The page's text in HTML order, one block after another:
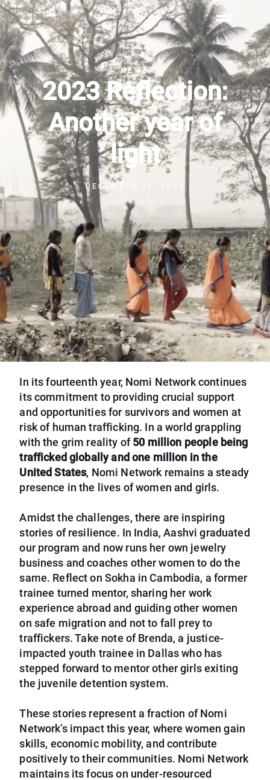
NEWS
2023 Reflection:
Another year of
light
DECEMBER 21, 2023
In its fourteenth year, Nomi Network continues
its commitment to providing crucial support
and opportunities for survivors and women at
risk of human trafficking. In a world grappling
with the grim reality of50 million people being
trafficked globally and one million in the
United States, Nomi Network remains a steady
presence in the lives of women and girls.
Amidst the challenges, there are inspiring
stories of resilience. In India, Aashvi graduated
our program and now runs her own jewelry
business and coaches other women to do the
same. Reflect on Sokha in Cambodia, a former
trainee turned mentor, sharing her work
experience abroad and guiding other women
on safe migration and not to fall prey to
traffickers. Take note of Brenda, a justice-
impacted youth trainee in Dallas who has
stepped forward to mentor other girls exiting
the juvenile detention system.
These stories represent a fraction of Nomi
Network’s impact this year, where women gain
skills, economic mobility, and contribute
positively to their communities. Nomi Network
maintains its focus on under-resourced